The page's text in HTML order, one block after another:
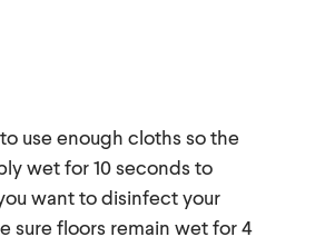
use enough cloths so the
wet for 10 seconds to
want to disinfect your
sure floors remain wet for 4